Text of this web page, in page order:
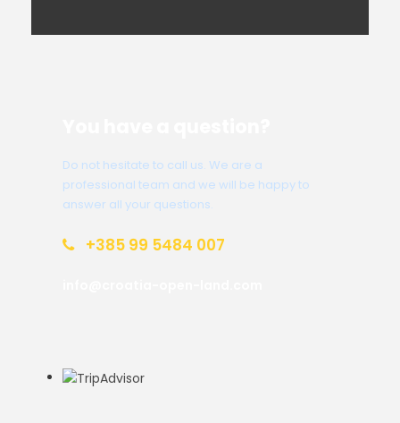
Do not hesitate to call us. We are a
professional team and we will be happy to
answer all your questions.
+385 99 5484 007